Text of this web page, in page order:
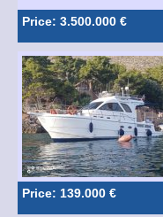
Price: 3.500.000 €
Price: 139.000 €